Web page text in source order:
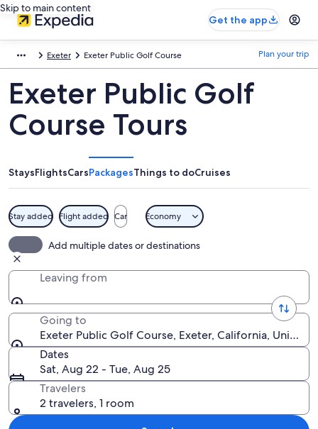
Skip to main content
Get the app
Exeter Exeter Public Golf Course Plan your trip
Exeter Public Golf
Course Tours
StaysFlightsCarsPackagesThings to doCruises
Stay added Flight added Car Economy
Add multiple dates or destinations
Leaving from
Going to
Exeter Public Golf Course, Exeter, California, United
Dates
Sat, Aug 22 - Tue, Aug 25
Travelers
2 travelers, 1 room